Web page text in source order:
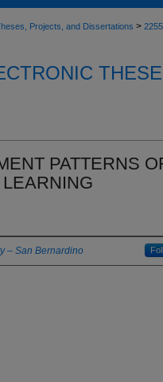
Projects, and Dissertations > 2255
PATTERNS
– San Bernardino